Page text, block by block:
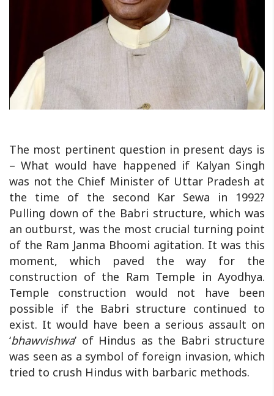
The most pertinent question in present days is
– What would have happened if Kalyan Singh
was not the Chief Minister of Uttar Pradesh at
the time of the second Kar Sewa in 1992?
Pulling down of the Babri structure, which was
an outburst, was the most crucial turning point
of the Ram Janma Bhoomi agitation. It was this
moment, which paved the way for the
construction of the Ram Temple in Ayodhya.
Temple construction would not have been
possible if the Babri structure continued to
exist. It would have been a serious assault on
‘bhawvishwa’ of Hindus as the Babri structure
was seen as a symbol of foreign invasion, which
tried to crush Hindus with barbaric methods.